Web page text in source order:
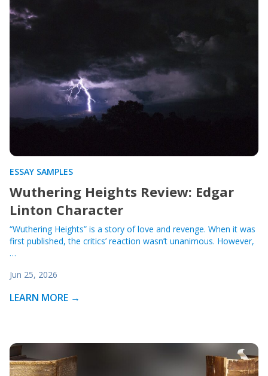
ESSAY SAMPLES
Wuthering Heights Review: Edgar
Linton Character
“Wuthering Heights” is a story of love and revenge. When it was
first published, the critics’ reaction wasn’t unanimous. However,
…
Jun 25, 2026
LEARN MORE →